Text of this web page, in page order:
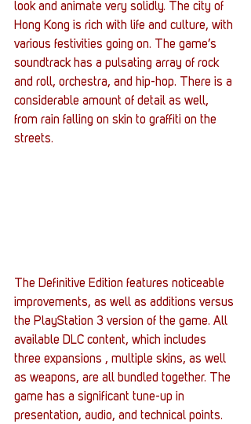
look and animate very solidly. The city of
Hong Kong is rich with life and culture, with
various festivities going on. The game’s
soundtrack has a pulsating array of rock
and roll, orchestra, and hip-hop. There is a
considerable amount of detail as well,
from rain falling on skin to graffiti on the
streets.
The Definitive Edition features noticeable
improvements, as well as additions versus
the PlayStation 3 version of the game. All
available DLC content, which includes
three expansions , multiple skins, as well
as weapons, are all bundled together. The
game has a significant tune-up in
presentation, audio, and technical points.